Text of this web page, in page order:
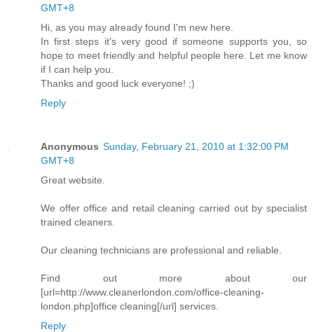
GMT+8
Hi, as you may already found I'm new here.
In first steps it's very good if someone supports you, so
hope to meet friendly and helpful people here. Let me know
if I can help you.
Thanks and good luck everyone! ;)
Reply
Anonymous Sunday, February 21, 2010 at 1:32:00 PM
GMT+8
Great website.
We offer office and retail cleaning carried out by specialist
trained cleaners.
Our cleaning technicians are professional and reliable.
Find out more about our
[url=http://www.cleanerlondon.com/office-cleaning-
london.php]office cleaning[/url] services.
Reply